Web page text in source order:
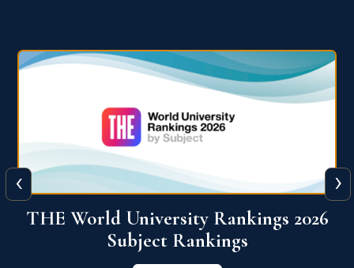
QS World University Ranking 2026
View More
‹ ›